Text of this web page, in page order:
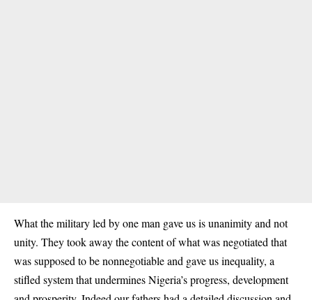
What the military led by one man gave us is unanimity and not
unity. They took away the content of what was negotiated that
was supposed to be nonnegotiable and gave us inequality, a
stifled system that undermines Nigeria’s progress, development